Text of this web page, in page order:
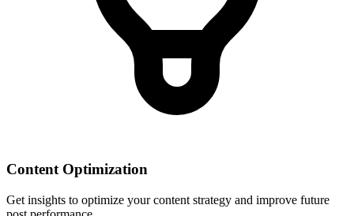
Content Optimization
Get insights to optimize your content strategy and improve future